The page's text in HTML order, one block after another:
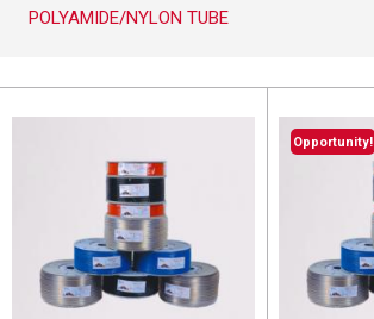
POLYAMIDE/NYLON TUBE
Opportunity!